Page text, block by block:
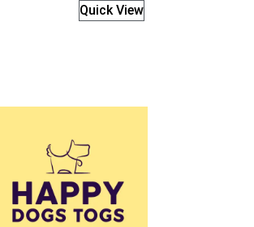
Quick View